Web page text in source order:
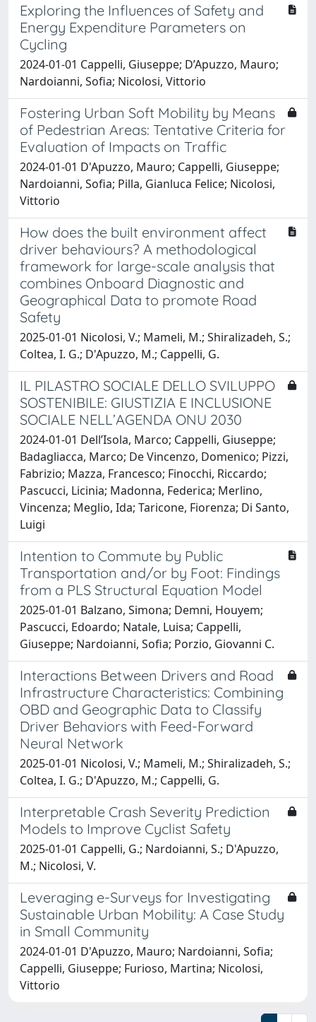
Exploring the Influences of Safety and
Energy Expenditure Parameters on
Cycling
2024-01-01 Cappelli, Giuseppe; D’Apuzzo, Mauro;
Nardoianni, Sofia; Nicolosi, Vittorio
Fostering Urban Soft Mobility by Means
of Pedestrian Areas: Tentative Criteria for
Evaluation of Impacts on Traffic
2024-01-01 D'Apuzzo, Mauro; Cappelli, Giuseppe;
Nardoianni, Sofia; Pilla, Gianluca Felice; Nicolosi,
Vittorio
How does the built environment affect
driver behaviours? A methodological
framework for large-scale analysis that
combines Onboard Diagnostic and
Geographical Data to promote Road
Safety
2025-01-01 Nicolosi, V.; Mameli, M.; Shiralizadeh, S.;
Coltea, I. G.; D'Apuzzo, M.; Cappelli, G.
IL PILASTRO SOCIALE DELLO SVILUPPO
SOSTENIBILE: GIUSTIZIA E INCLUSIONE
SOCIALE NELL’AGENDA ONU 2030
2024-01-01 Dell’Isola, Marco; Cappelli, Giuseppe;
Badagliacca, Marco; De Vincenzo, Domenico; Pizzi,
Fabrizio; Mazza, Francesco; Finocchi, Riccardo;
Pascucci, Licinia; Madonna, Federica; Merlino,
Vincenza; Meglio, Ida; Taricone, Fiorenza; Di Santo,
Luigi
Intention to Commute by Public
Transportation and/or by Foot: Findings
from a PLS Structural Equation Model
2025-01-01 Balzano, Simona; Demni, Houyem;
Pascucci, Edoardo; Natale, Luisa; Cappelli,
Giuseppe; Nardoianni, Sofia; Porzio, Giovanni C.
Interactions Between Drivers and Road
Infrastructure Characteristics: Combining
OBD and Geographic Data to Classify
Driver Behaviors with Feed-Forward
Neural Network
2025-01-01 Nicolosi, V.; Mameli, M.; Shiralizadeh, S.;
Coltea, I. G.; D'Apuzzo, M.; Cappelli, G.
Interpretable Crash Severity Prediction
Models to Improve Cyclist Safety
2025-01-01 Cappelli, G.; Nardoianni, S.; D'Apuzzo,
M.; Nicolosi, V.
Leveraging e-Surveys for Investigating
Sustainable Urban Mobility: A Case Study
in Small Community
2024-01-01 D'Apuzzo, Mauro; Nardoianni, Sofia;
Cappelli, Giuseppe; Furioso, Martina; Nicolosi,
Vittorio